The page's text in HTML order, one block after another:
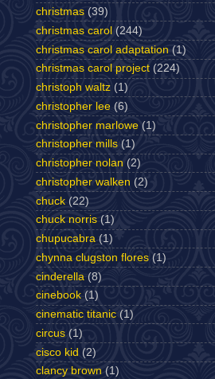
christmas (39)
christmas carol (244)
christmas carol adaptation (1)
christmas carol project (224)
christoph waltz (1)
christopher lee (6)
christopher marlowe (1)
christopher mills (1)
christopher nolan (2)
christopher walken (2)
chuck (22)
chuck norris (1)
chupucabra (1)
chynna clugston flores (1)
cinderella (8)
cinebook (1)
cinematic titanic (1)
circus (1)
cisco kid (2)
clancy brown (1)